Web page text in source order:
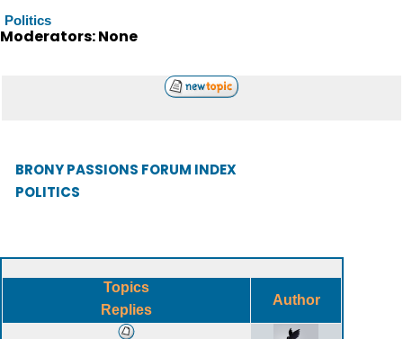
Politics
Moderators: None
BRONY PASSIONS FORUM INDEX
POLITICS
Topics
Replies
Author